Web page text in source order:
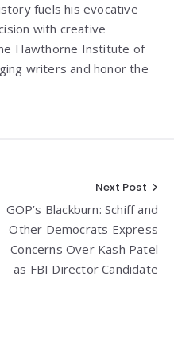
fuels his evocative
with creative
Hawthorne Institute of
writers and honor the
Next Post
GOP’s Blackburn: Schiff and
Other Democrats Express
Concerns Over Kash Patel
as FBI Director Candidate